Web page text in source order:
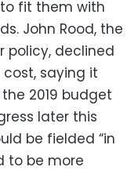
fit them with
John Rood, the
policy, declined
saying it
2019 budget
later this
be fielded “in
to be more